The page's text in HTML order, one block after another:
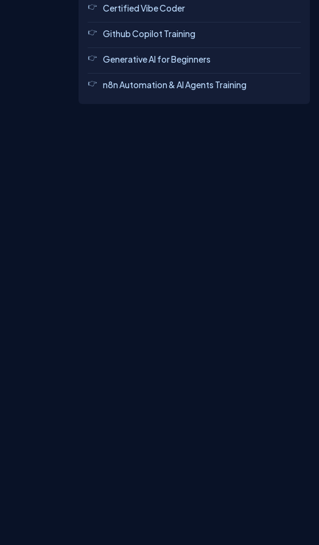
Certified Vibe Coder
Github Copilot Training
Generative AI for Beginners
n8n Automation & AI Agents Training